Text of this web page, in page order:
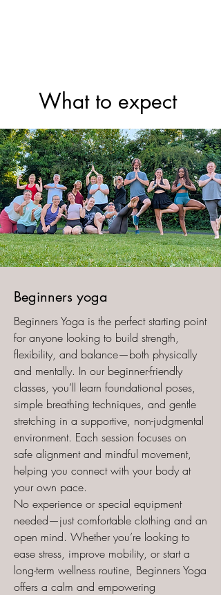
​What to expect
​Beginners yoga
Beginners Yoga is the perfect starting point
for anyone looking to build strength,
flexibility, and balance—both physically
and mentally. In our beginner-friendly
classes, you’ll learn foundational poses,
simple breathing techniques, and gentle
stretching in a supportive, non-judgmental
environment. Each session focuses on
safe alignment and mindful movement,
helping you connect with your body at
your own pace.
No experience or special equipment
needed—just comfortable clothing and an
open mind. Whether you’re looking to
ease stress, improve mobility, or start a
long-term wellness routine, Beginners Yoga
offers a calm and empowering